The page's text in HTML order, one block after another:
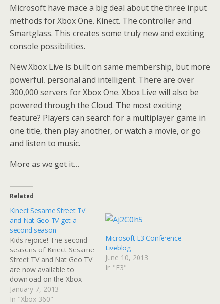
Microsoft have made a big deal about the three input
methods for Xbox One. Kinect. The controller and
Smartglass. This creates some truly new and exciting
console possibilities.
New Xbox Live is built on same membership, but more
powerful, personal and intelligent. There are over
300,000 servers for Xbox One. Xbox Live will also be
powered through the Cloud. The most exciting
feature? Players can search for a multiplayer game in
one title, then play another, or watch a movie, or go
and listen to music.
More as we get it…
Related
Kinect Sesame Street TV
and Nat Geo TV get a
second season
Kids rejoice! The second
seasons of Kinect Sesame
Street TV and Nat Geo TV
are now available to
download on the Xbox
Live Marketplace. Both
seasons are eight
January 7, 2013
In "Xbox 360"
Microsoft E3 Conference
Liveblog
June 10, 2013
In "E3"